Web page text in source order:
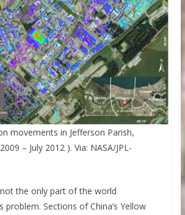
movements in Jefferson Parish,
– July 2012 ). Via: NASA/JPL-
the only part of the world
problem. Sections of China’s Yellow